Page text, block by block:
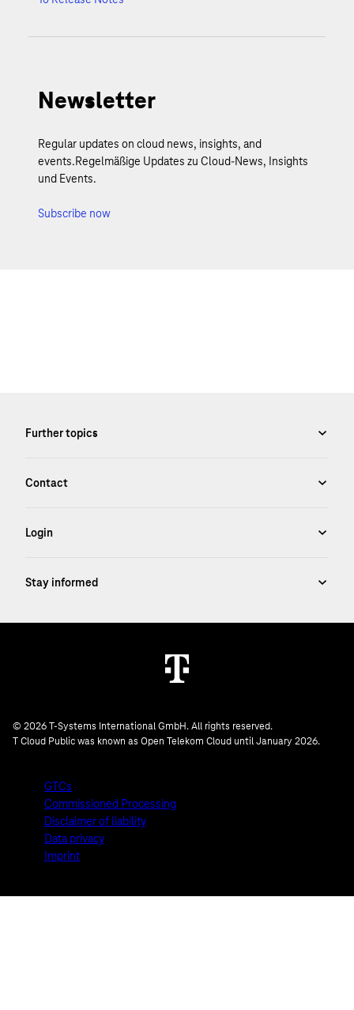
Newsletter
Regular updates on cloud news, insights, and
events.Regelmäßige Updates zu Cloud-News, Insights
und Events.
Subscribe now
© 2026 T-Systems International GmbH. All rights reserved.
T Cloud Public was known as Open Telekom Cloud until January 2026.
GTCs
Commissioned Processing
Disclaimer of liability
Data privacy
Imprint